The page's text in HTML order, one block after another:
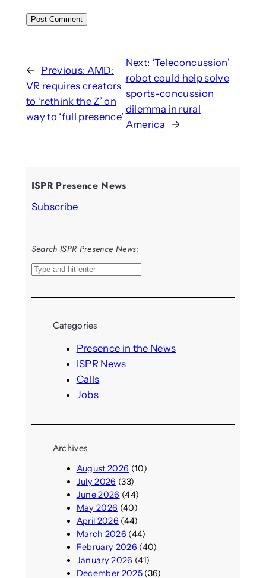
← Previous: AMD:
VR requires creators
to ‘rethink the Z’ on
way to ‘full presence’
Next: ‘Teleconcussion’
robot could help solve
sports-concussion
dilemma in rural
America
→
ISPR Presence News
Subscribe
Search ISPR Presence News:
S
a
Categories
Presence in the News
ISPR News
Calls
Jobs
Archives
August 2026 (10)
July 2026 (33)
June 2026 (44)
May 2026 (40)
April 2026 (44)
March 2026 (44)
February 2026 (40)
January 2026 (41)
December 2025(36)